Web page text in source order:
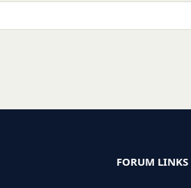
FORUM LINKS